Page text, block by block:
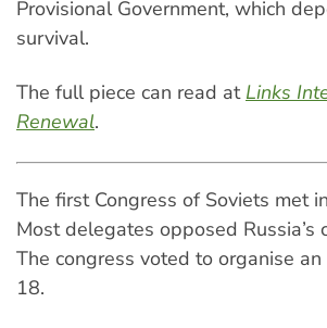
Provisional Government, which
survival.
The full piece can read at Links
Renewal.
The first Congress of Soviets met
Most delegates opposed
The congress voted to organise
18.